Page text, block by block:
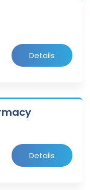
Details
Details